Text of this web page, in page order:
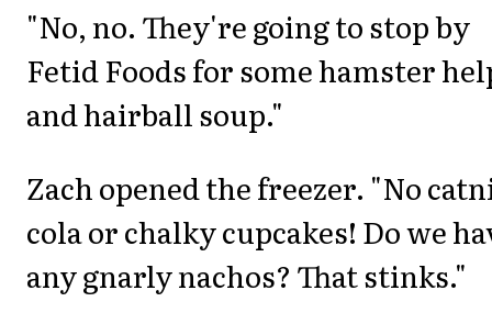
"No, no. They're going to stop by
Fetid Foods for some hamster
and hairball soup."
Zach opened the freezer. "No
cola or chalky cupcakes! Do we
any gnarly nachos? That stinks."